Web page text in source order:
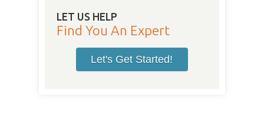
LET US HELP
Find You An Expert
Let's Get Started!